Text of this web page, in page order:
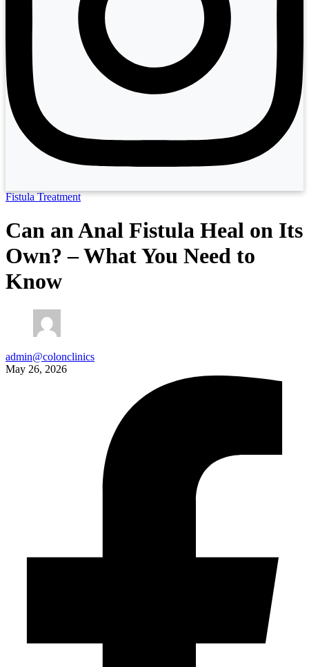
Fistula Treatment
Can an Anal Fistula Heal on Its
Own? – What You Need to
Know
admin@colonclinics
May 26, 2026